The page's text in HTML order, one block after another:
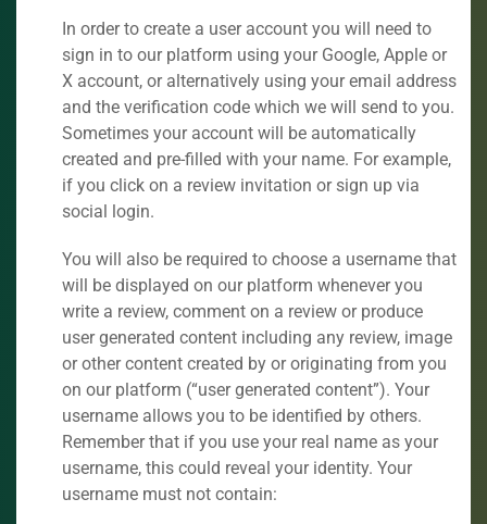
In order to create a user account you will need to
sign in to our platform using your Google, Apple or
X account, or alternatively using your email address
and the verification code which we will send to you.
Sometimes your account will be automatically
created and pre-filled with your name. For example,
if you click on a review invitation or sign up via
social login.
You will also be required to choose a username that
will be displayed on our platform whenever you
write a review, comment on a review or produce
user generated content including any review, image
or other content created by or originating from you
on our platform (“user generated content”). Your
username allows you to be identified by others.
Remember that if you use your real name as your
username, this could reveal your identity. Your
username must not contain: